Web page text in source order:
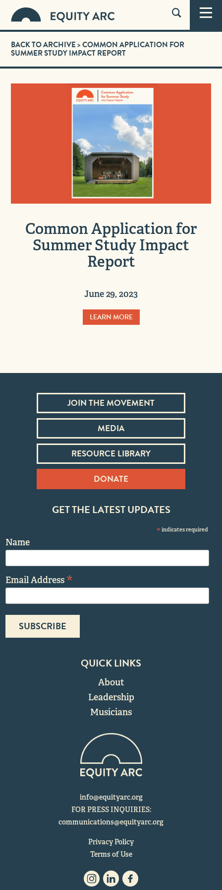
BACK TO ARCHIVE> COMMON APPLICATION FOR
SUMMER STUDY IMPACT REPORT
Common Application for
Summer Study Impact
Report
June 29, 2023
LEARN MORE
JOIN THE MOVEMENT
MEDIA
RESOURCE LIBRARY
DONATE
GET THE LATEST UPDATES
* indicates required
Name
Email Address *
QUICK LINKS
About
Leadership
Musicians
info@equityarc.org
FOR PRESS INQUIRIES:
communications@equityarc.org
Privacy Policy
Terms of Use